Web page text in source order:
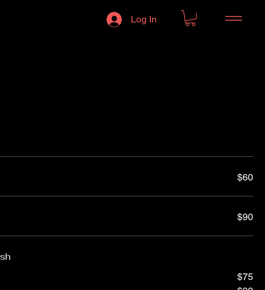
Log In
$60
$90
$75